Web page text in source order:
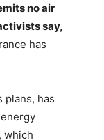
no air
say,
has
plans, has
which